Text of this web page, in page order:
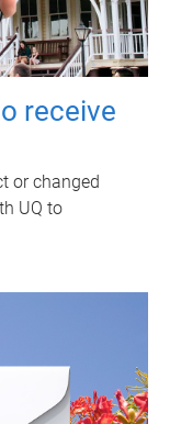
receive
or changed
UQ to